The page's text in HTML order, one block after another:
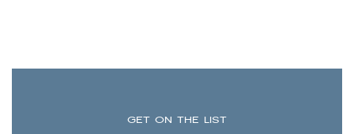
GET ON THE LIST